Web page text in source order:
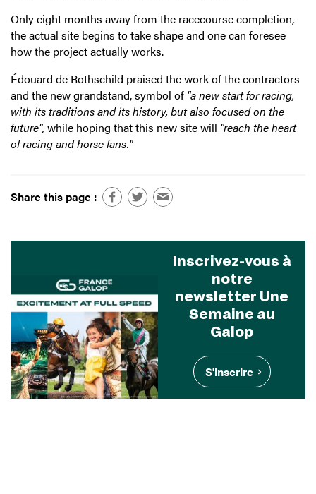
Only eight months away from the racecourse completion,
the actual site begins to take shape and one can foresee
how the project actually works.
Édouard de Rothschild praised the work of the contractors
and the new grandstand, symbol of "a new start for racing,
with its traditions and its history, but also focused on the
future", while hoping that this new site will "reach the heart
of racing and horse fans."
Share this page :
Inscrivez-vous à
notre
newsletter Une
Semaine au
Galop
S'inscrire